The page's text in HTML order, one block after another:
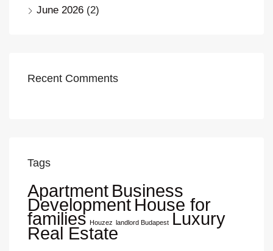
June 2026 (2)
Recent Comments
Tags
Apartment Business
Development House for
families Houzez landlord Budapest Luxury
Real Estate